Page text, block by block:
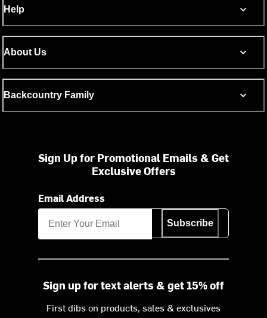
Help
About Us
Backcountry Family
Sign Up for Promotional Emails & Get
Exclusive Offers
Email Address
Subscribe
Sign up for text alerts & get 15% off
First dibs on products, sales & exclusives